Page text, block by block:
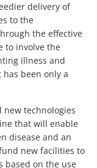
delivery of
to the
the effective
to involve the
illness and
been only a
technologies
that will enable
disease and an
new facilities to
based on the use